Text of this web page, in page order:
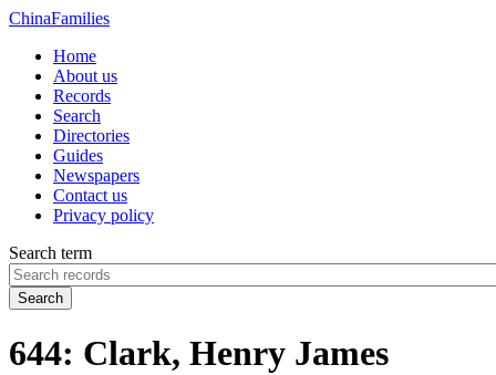
ChinaFamilies
Home
About us
Records
Search
Directories
Guides
Newspapers
Contact us
Privacy policy
Search term
Search
644: Clark, Henry James